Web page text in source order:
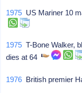
1975 US Mariner 10
1975 T-Bone Walker,
dies at 64
1976 British premier